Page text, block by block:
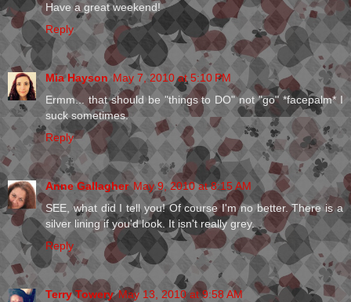
Have a great weekend!
Reply
Mia Hayson May 7, 2010 at 5:10 PM
Ermm... that should be "things to DO" not "go" *facepalm* I
suck sometimes.
Reply
Anne Gallagher May 9, 2010 at 8:15 AM
SEE, what did I tell you! Of course I'm no better. There is a
silver lining if you'd look. It isn't really grey.
Reply
Terry Towery May 13, 2010 at 9:58 AM